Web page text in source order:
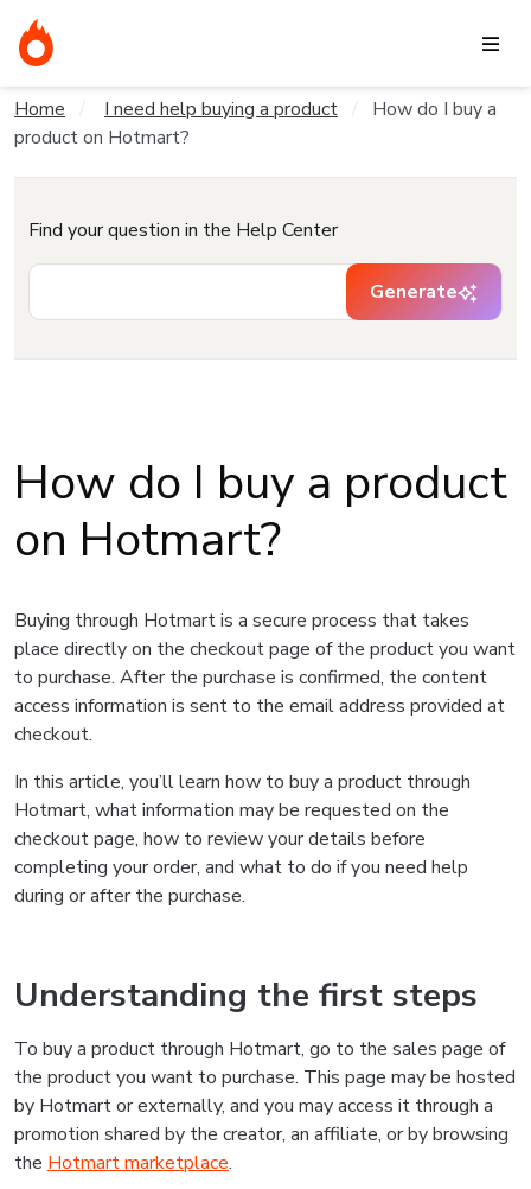
Home I need help buying a product
How do I buy a
product on Hotmart?
Find your question in the Help Center
Generate
How do I buy a product
on Hotmart?
Buying through Hotmart is a secure process that takes
place directly on the checkout page of the product you want
to purchase. After the purchase is confirmed, the content
access information is sent to the email address provided at
checkout.
In this article, you’ll learn how to buy a product through
Hotmart, what information may be requested on the
checkout page, how to review your details before
completing your order, and what to do if you need help
during or after the purchase.
Understanding the first steps
To buy a product through Hotmart, go to the sales page of
the product you want to purchase. This page may be hosted
by Hotmart or externally, and you may access it through a
promotion shared by the creator, an affiliate, or by browsing
the Hotmart marketplace.